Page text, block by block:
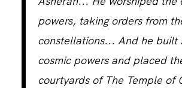
powers, taking orders from
constellations... And he built
cosmic powers and placed
courtyards of The Temple of
DAILY BLOG
CONTACT